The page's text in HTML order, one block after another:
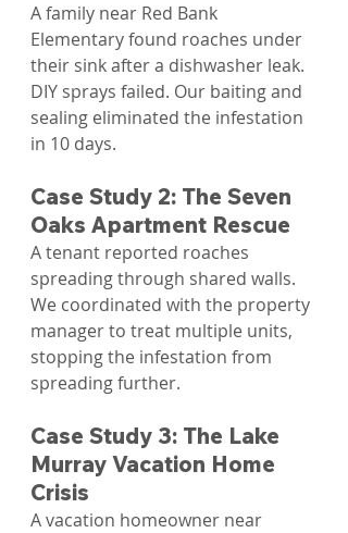
A family near Red Bank
Elementary found roaches under
their sink after a dishwasher leak.
DIY sprays failed. Our baiting and
sealing eliminated the infestation
in 10 days.
Case Study 2: The Seven
Oaks Apartment Rescue
A tenant reported roaches
spreading through shared walls.
We coordinated with the property
manager to treat multiple units,
stopping the infestation from
spreading further.
Case Study 3: The Lake
Murray Vacation Home
Crisis
A vacation homeowner near